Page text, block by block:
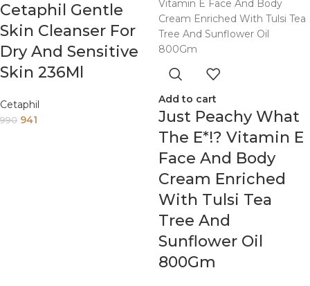
Cetaphil Gentle
Skin Cleanser For
Dry And Sensitive
Skin 236Ml
Cetaphil
990 941
Add to cart
Just Peachy What
The E*!? Vitamin E
Face And Body
Cream Enriched
With Tulsi Tea
Tree And
Sunflower Oil
800Gm